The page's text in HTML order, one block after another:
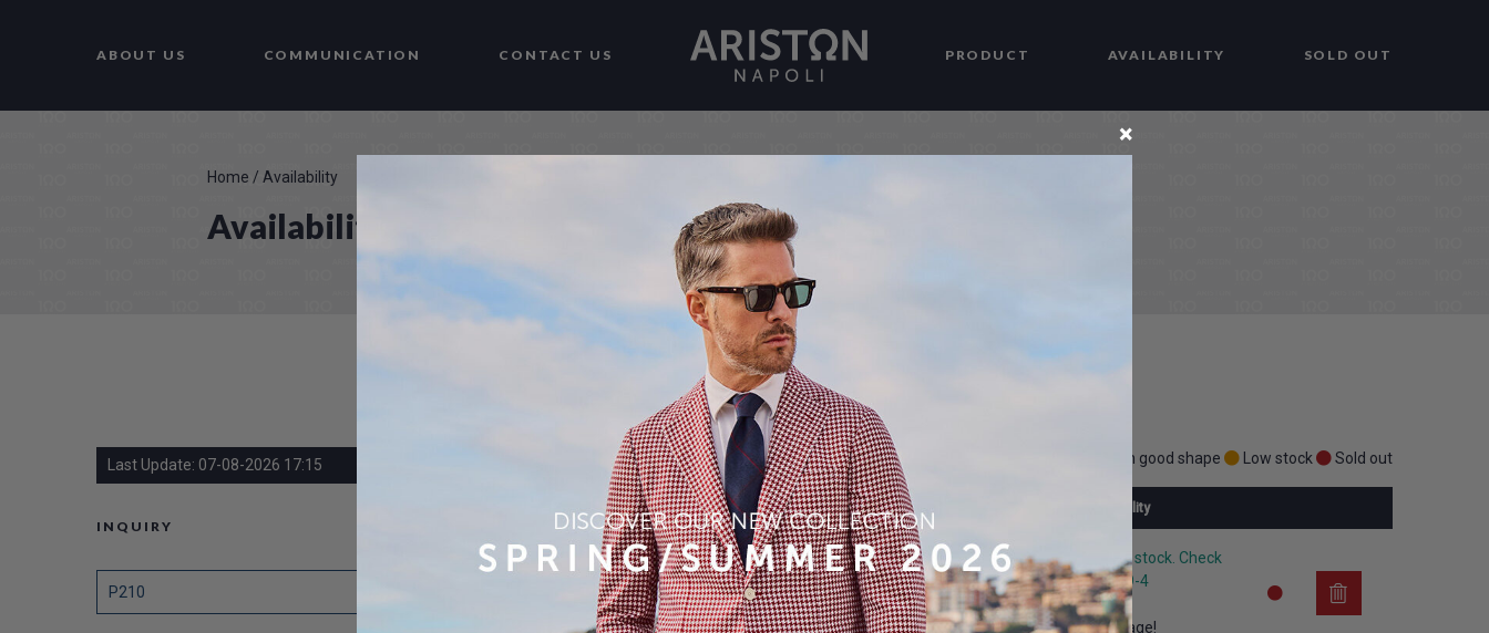
×
ABOUT US COMMUNICATION CONTACT US PRODUCT AVAILABILITY SOLD OUT
Home / Availability
Availability
Last Update: 07-08-2026 17:15
INQUIRY
Stock in good shape Low stock Sold out
Article Shade Quantity (mt) Availability
P210
52%WO22%SE13%PA13%CO
3D JACKET
290 gr
4 3,50
The article is out of stock. Check
the substitute P209-4
View substitute image!